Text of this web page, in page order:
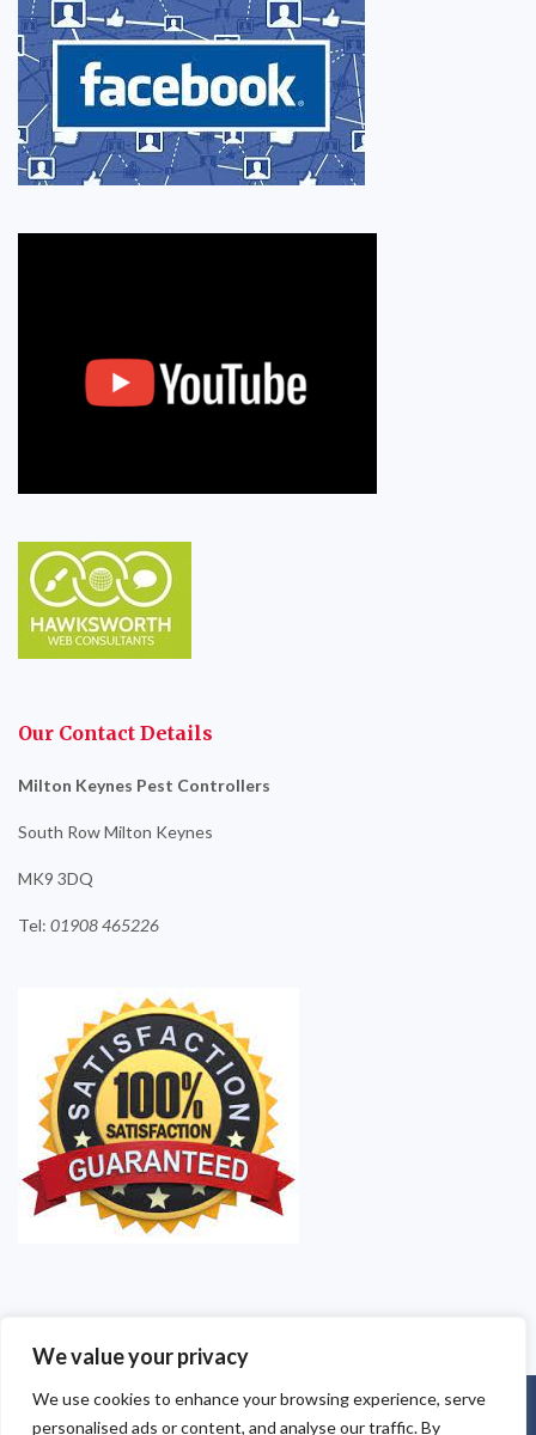
We value your privacy
We use cookies to enhance your browsing experience, serve
personalised ads or content, and analyse our traffic. By
Our Contact Details
Milton Keynes Pest Controllers
South Row Milton Keynes
MK9 3DQ
Tel: 01908465226
©2025 Milton Keynes Pest Contollers. All Rights Reserved - Pest